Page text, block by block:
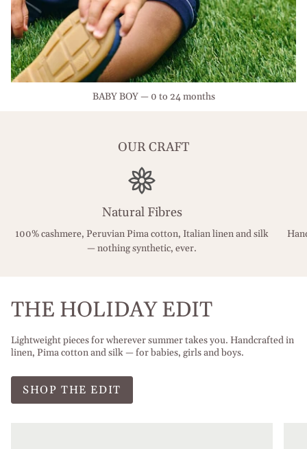
BABY BOY — 0 to 24 months
OUR CRAFT
Natural Fibres
100% cashmere, Peruvian Pima cotton, Italian linen and silk
— nothing synthetic, ever.
THE HOLIDAY EDIT
Lightweight pieces for wherever summer takes you. Handcrafted in
linen, Pima cotton and silk — for babies, girls and boys.
SHOP THE EDIT